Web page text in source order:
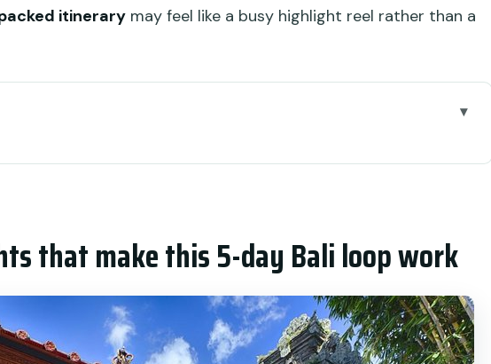
itinerary may feel like a busy highlight reel rather than a
What $315 includes, and why that matters
and the Central Highlands: Monkeys, palaces, and mountain
Bedugul and West Coast Temples: Rice, lakes, and sea rocks
Bali Waterfalls and the Instagram gates (minus the chaos)
that make this 5-day Bali loop work